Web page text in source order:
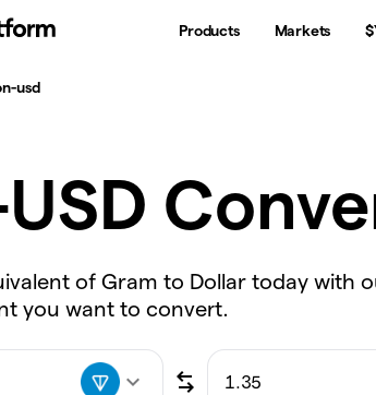
Products Markets
usd
of Gram to Dollar today with
you want to convert.